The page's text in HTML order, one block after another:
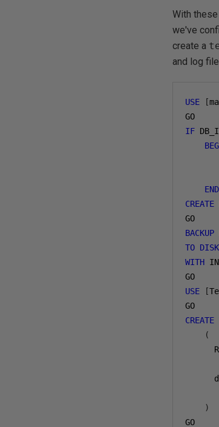
With
we've
create a
and log
USE [
IF
END
CREATE
BACKUP
TO DISK
WITH
USE
[
CREATE
(
)